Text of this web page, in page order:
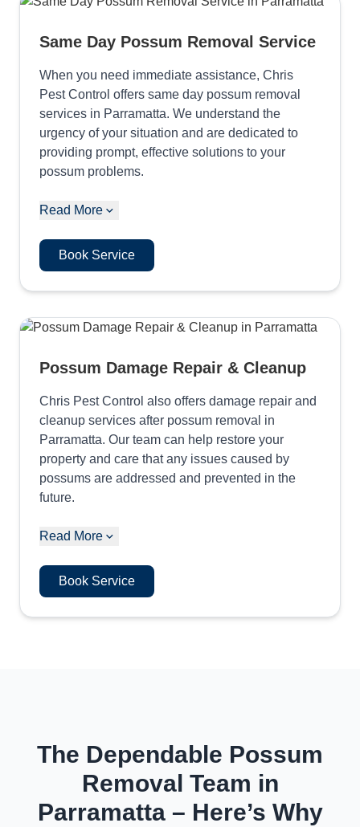
Same Day Possum Removal Service
When you need immediate assistance, Chris
Pest Control offers same day possum removal
services in Parramatta. We understand the
urgency of your situation and are dedicated to
providing prompt, effective solutions to your
possum problems.
Read More
Book Service
Possum Damage Repair & Cleanup
Chris Pest Control also offers damage repair and
cleanup services after possum removal in
Parramatta. Our team can help restore your
property and care that any issues caused by
possums are addressed and prevented in the
future.
Read More
Book Service
The Dependable Possum
Removal Team in
Parramatta – Here’s Why